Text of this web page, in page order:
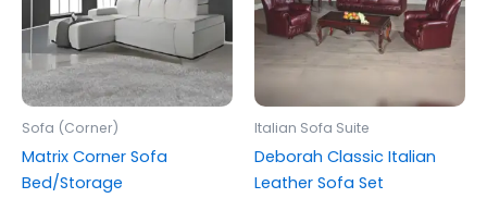
Sofa (Corner)
Matrix Corner Sofa
Bed/Storage
Italian Sofa Suite
Deborah Classic Italian
Leather Sofa Set
The
on